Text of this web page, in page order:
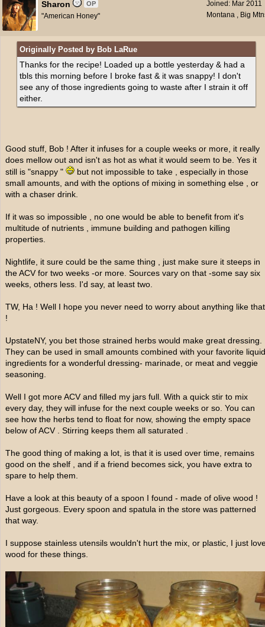
Joined: Mar 2011
Montana , Big
Sharon OP
"American Honey"
Originally Posted by Bob LaRue
Thanks for the recipe! Loaded up a bottle yesterday & had a
tbls this morning before I broke fast & it was snappy! I don't
see any of those ingredients going to waste after I strain it off
either.
Good stuff, Bob ! After it infuses for a couple weeks or more, it really
does mellow out and isn't as hot as what it would seem to be. Yes it
still is "snappy "
but not impossible to take , especially in those
small amounts, and with the options of mixing in something else , or
with a chaser drink.
If it was so impossible , no one would be able to benefit from it's
multitude of nutrients , immune building and pathogen killing
properties.
Nightlife, it sure could be the same thing , just make sure it steeps in
the ACV for two weeks -or more. Sources vary on that -some say six
weeks, others less. I'd say, at least two.
TW, Ha ! Well I hope you never need to worry about anything like that
!
UpstateNY, you bet those strained herbs would make great dressing.
They can be used in small amounts combined with your favorite liquid
ingredients for a wonderful dressing- marinade, or meat and veggie
seasoning.
Well I got more ACV and filled my jars full. With a quick stir to mix
every day, they will infuse for the next couple weeks or so. You can
see how the herbs tend to float for now, showing the empty space
below of ACV . Stirring keeps them all saturated .
The good thing of making a lot, is that it is used over time, remains
good on the shelf , and if a friend becomes sick, you have extra to
spare to help them.
Have a look at this beauty of a spoon I found - made of olive wood !
Just gorgeous. Every spoon and spatula in the store was patterned
that way.
I suppose stainless utensils wouldn't hurt the mix, or plastic, I just
wood for these things.